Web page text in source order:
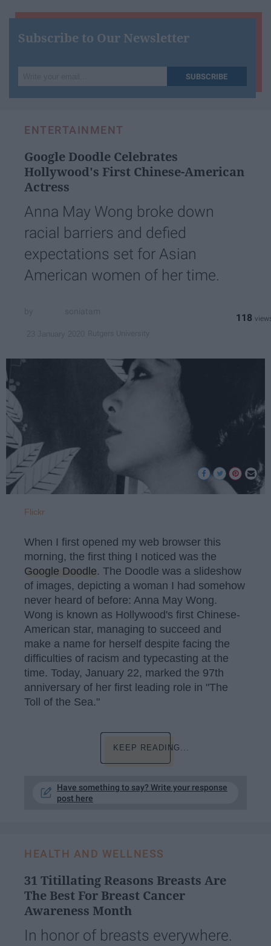
Subscribe to Our Newsletter
your
SUBSCRIBE
ENTERTAINMENT
Google Doodle Celebrates
Hollywood's First Chinese-American
Actress
Anna May Wong broke down
racial barriers and defied
expectations set for Asian
American women of her time.
118
Flickr
When I first opened my web browser this
morning, the first thing I noticed was the
Google Doodle. The Doodle was a slideshow
of images, depicting a woman I had somehow
never heard of before: Anna May Wong.
Wong is known as Hollywood's first Chinese-
American star, managing to succeed and
make a name for herself despite facing the
difficulties of racism and typecasting at the
time. Today, January 22, marked the 97th
anniversary of her first leading role in "The
Toll of the Sea."
KEEP READING...
Have something to say? Write your response
post here
HEALTH AND WELLNESS
31 Titillating Reasons Breasts Are
The Best For Breast Cancer
Awareness Month
In honor of breasts everywhere.